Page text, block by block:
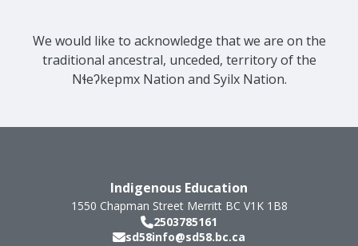
We would like to acknowledge that we are on the
traditional ancestral, unceded, territory of the
Nɬeʔkepmx Nation and Syilx Nation.
Indigenous Education
1550 Chapman Street Merritt BC V1K 1B8
2503785161
sd58info@sd58.bc.ca